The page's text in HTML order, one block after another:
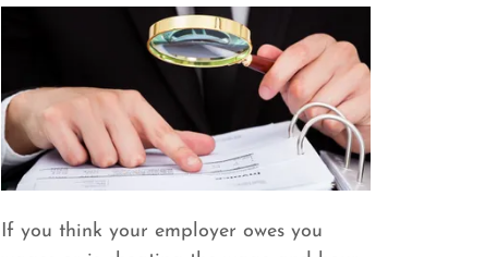
If you think your employer owes you